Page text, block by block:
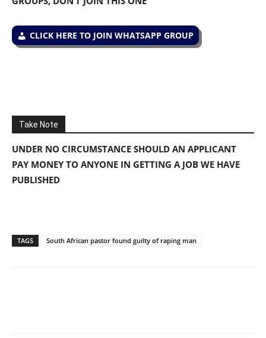
CLICK HERE TO JOIN WHATSAPP GROUP
Take Note
UNDER NO CIRCUMSTANCE SHOULD AN APPLICANT
PAY MONEY TO ANYONE IN GETTING A JOB WE HAVE
PUBLISHED
TAGS South African pastor found guilty of raping man